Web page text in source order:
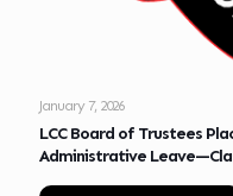
January 7, 2026
LCC Board of Trustees
Administrative